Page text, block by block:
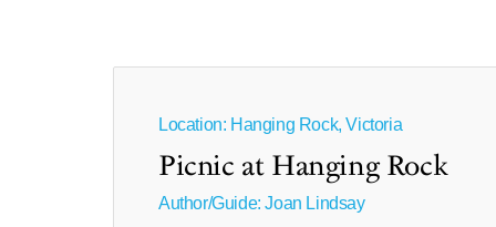
Location: Hanging Rock, Victoria
Picnic at Hanging Rock
Author/Guide:Joan Lindsay